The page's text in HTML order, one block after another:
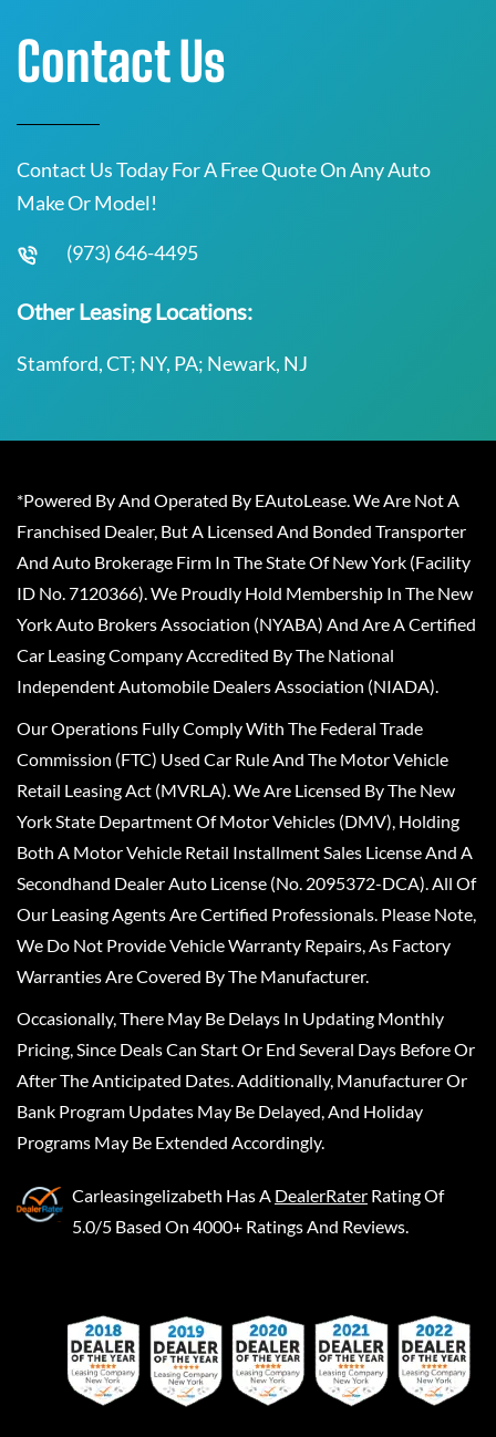
Contact Us
Contact Us Today For A Free Quote On Any Auto
Make Or Model!
(973) 646-4495
Other Leasing Locations:
Stamford, CT; NY, PA; Newark, NJ
*Powered By And Operated By EAutoLease. We Are Not A
Franchised Dealer, But A Licensed And Bonded Transporter
And Auto Brokerage Firm In The State Of New York (Facility
ID No. 7120366). We Proudly Hold Membership In The New
York Auto Brokers Association (NYABA) And Are A Certified
Car Leasing Company Accredited By The National
Independent Automobile Dealers Association (NIADA).
Our Operations Fully Comply With The Federal Trade
Commission (FTC) Used Car Rule And The Motor Vehicle
Retail Leasing Act (MVRLA). We Are Licensed By The New
York State Department Of Motor Vehicles (DMV), Holding
Both A Motor Vehicle Retail Installment Sales License And A
Secondhand Dealer Auto License (No. 2095372-DCA). All Of
Our Leasing Agents Are Certified Professionals. Please Note,
We Do Not Provide Vehicle Warranty Repairs, As Factory
Warranties Are Covered By The Manufacturer.
Occasionally, There May Be Delays In Updating Monthly
Pricing, Since Deals Can Start Or End Several Days Before Or
After The Anticipated Dates. Additionally, Manufacturer Or
Bank Program Updates May Be Delayed, And Holiday
Programs May Be Extended Accordingly.
Carleasingelizabeth Has A DealerRater Rating Of
5.0/5 Based On 4000+ Ratings And Reviews.